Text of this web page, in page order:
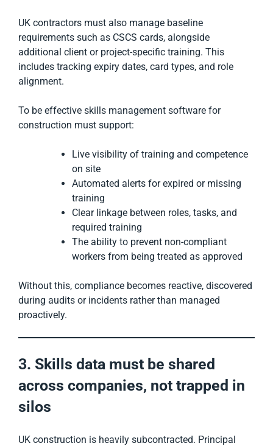
UK contractors must also manage baseline
requirements such as CSCS cards, alongside
additional client or project-specific training. This
includes tracking expiry dates, card types, and role
alignment.
To be effective skills management software for
construction must support:
Live visibility of training and competence
on site
Automated alerts for expired or missing
training
Clear linkage between roles, tasks, and
required training
The ability to prevent non-compliant
workers from being treated as approved
Without this, compliance becomes reactive, discovered
during audits or incidents rather than managed
proactively.
3. Skills data must be shared
across companies, not trapped in
silos
UK construction is heavily subcontracted. Principal